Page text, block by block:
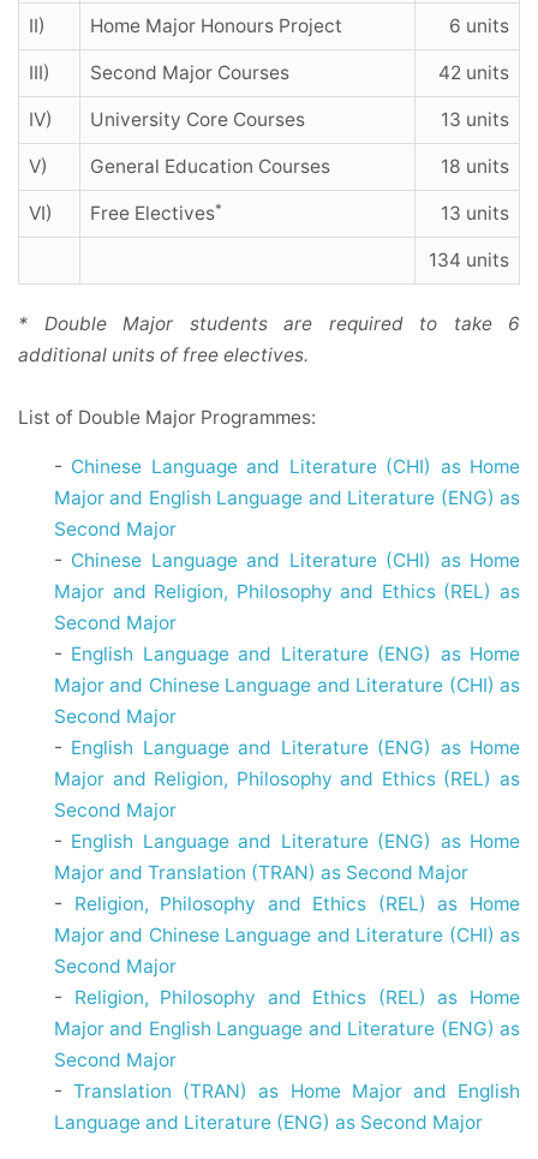
II) Home Major Honours Project 6 units
III) Second Major Courses 42 units
IV) University Core Courses 13 units
V) General Education Courses 18 units
VI) Free Electives* 13 units
134 units
* Double Major students are required to take 6
additional units of free electives.
List of Double Major Programmes:
- Chinese Language and Literature (CHI) as Home
Major and English Language and Literature (ENG) as
Second Major
- Chinese Language and Literature (CHI) as Home
Major and Religion, Philosophy and Ethics (REL) as
Second Major
- English Language and Literature (ENG) as Home
Major and Chinese Language and Literature (CHI) as
Second Major
- English Language and Literature (ENG) as Home
Major and Religion, Philosophy and Ethics (REL) as
Second Major
- English Language and Literature (ENG) as Home
Major and Translation (TRAN) as Second Major
- Religion, Philosophy and Ethics (REL) as Home
Major and Chinese Language and Literature (CHI) as
Second Major
- Religion, Philosophy and Ethics (REL) as Home
Major and English Language and Literature (ENG) as
Second Major
-Translation (TRAN) as Home Major and English
Language and Literature (ENG) as Second Major